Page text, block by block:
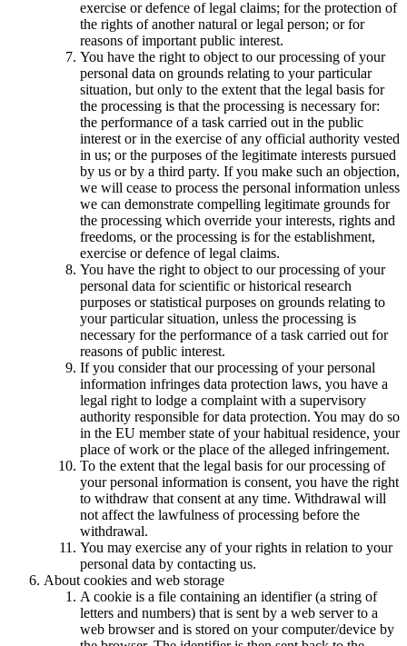
exercise or defence of legal claims; for the protection of
the rights of another natural or legal person; or for
reasons of important public interest.
You have the right to object to our processing of your
personal data on grounds relating to your particular
situation, but only to the extent that the legal basis for
the processing is that the processing is necessary for:
the performance of a task carried out in the public
interest or in the exercise of any official authority vested
in us; or the purposes of the legitimate interests pursued
by us or by a third party. If you make such an objection,
we will cease to process the personal information unless
we can demonstrate compelling legitimate grounds for
the processing which override your interests, rights and
freedoms, or the processing is for the establishment,
exercise or defence of legal claims.
You have the right to object to our processing of your
personal data for scientific or historical research
purposes or statistical purposes on grounds relating to
your particular situation, unless the processing is
necessary for the performance of a task carried out for
reasons of public interest.
If you consider that our processing of your personal
information infringes data protection laws, you have a
legal right to lodge a complaint with a supervisory
authority responsible for data protection. You may do so
in the EU member state of your habitual residence, your
place of work or the place of the alleged infringement.
To the extent that the legal basis for our processing of
your personal information is consent, you have the right
to withdraw that consent at any time. Withdrawal will
not affect the lawfulness of processing before the
withdrawal.
You may exercise any of your rights in relation to your
personal data by contacting us.
About cookies and web storage
A cookie is a file containing an identifier (a string of
letters and numbers) that is sent by a web server to a
web browser and is stored on your computer/device by